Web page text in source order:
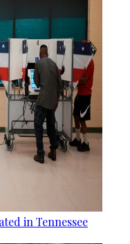
in Tennessee